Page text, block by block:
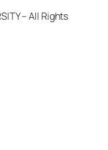
– All Rights